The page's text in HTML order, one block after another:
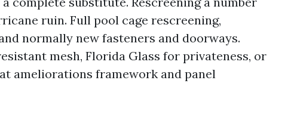
ruin. Full pool cage rescreening,
normally new fasteners and doorways.
mesh, Florida Glass for privateness, or
ameliorations framework and panel